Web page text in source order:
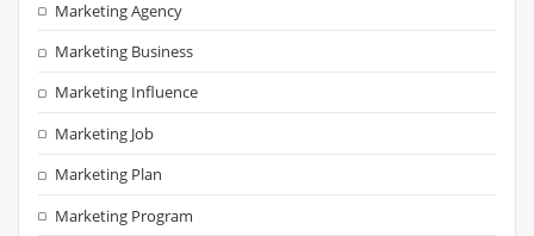
Marketing Agency
Marketing Business
Marketing Influence
Marketing Job
Marketing Plan
Marketing Program